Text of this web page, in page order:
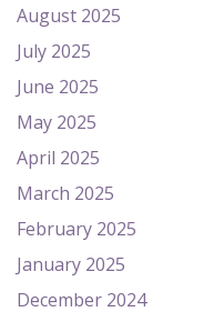
August 2025
July 2025
June 2025
May 2025
April 2025
March 2025
February 2025
January 2025
December 2024